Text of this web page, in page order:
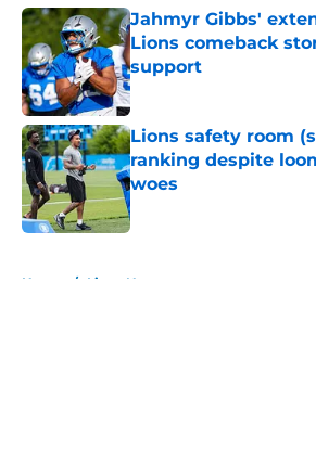
Jahmyr Gibbs'
Lions comeback
support
Published by on Invalid Date
Lions safety room
ranking despite
woes
Published by on Invalid Date
Home / Lions News